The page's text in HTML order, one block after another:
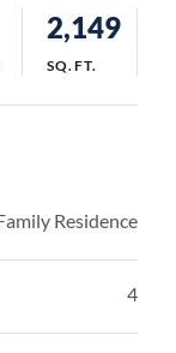
2,149
SQ.FT.
Residence
4